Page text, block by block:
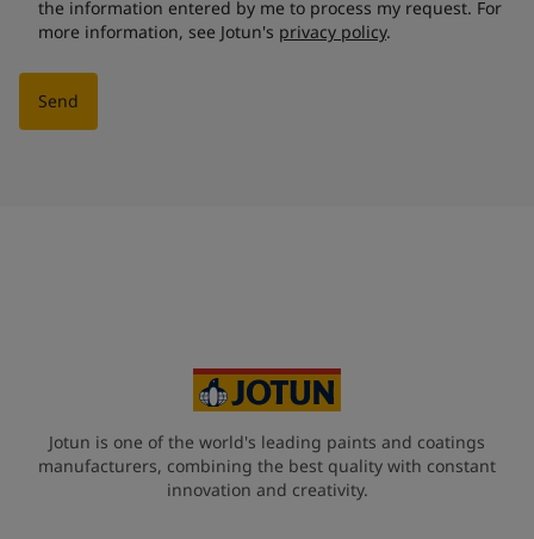
the information entered by me to process my request. For
more information, see Jotun's privacy policy.
Send
Jotun is one of the world's leading paints and coatings
manufacturers, combining the best quality with constant
innovation and creativity.